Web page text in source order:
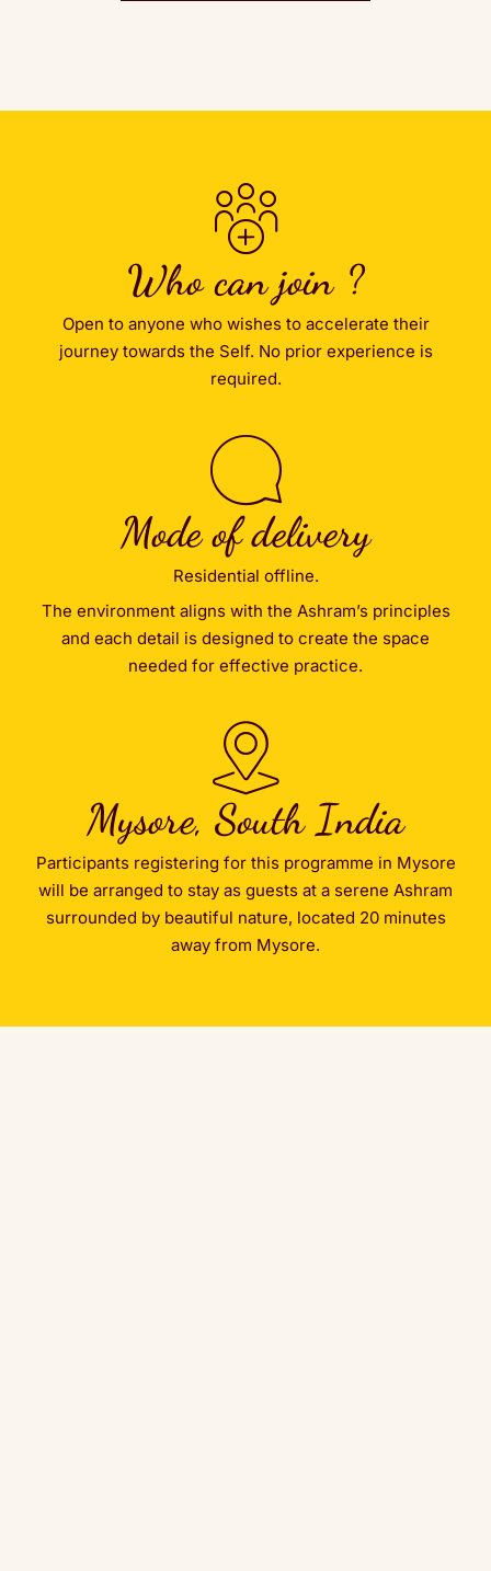
Who can join ?
Open to anyone who wishes to accelerate their
journey towards the Self. No prior experience is
required.
Mode of delivery
Residential offline.
The environment aligns with the Ashram’s principles
and each detail is designed to create the space
needed for effective practice.
Mysore, South India
Participants registering for this programme in Mysore
will be arranged to stay as guests at a serene Ashram
surrounded by beautiful nature, located 20 minutes
away from Mysore.